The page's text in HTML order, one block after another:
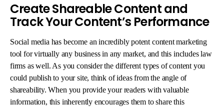
Create Shareable Content and
Track Your Content’s Performance
Social media has become an incredibly potent content marketing
tool for virtually any business in any market, and this includes law
firms as well. As you consider the different types of content you
could publish to your site, think of ideas from the angle of
shareability. When you provide your readers with valuable
information, this inherently encourages them to share this